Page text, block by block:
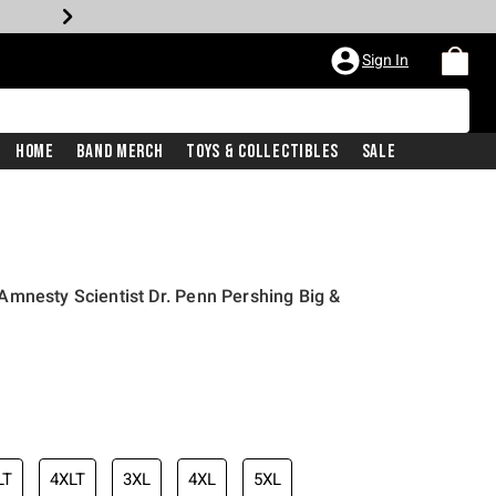
Sign In
Home Band Merch Toys & Collectibles Sale
Scientist Dr. Penn Pershing Big &
price is
4XLT 3XL 4XL 5XL